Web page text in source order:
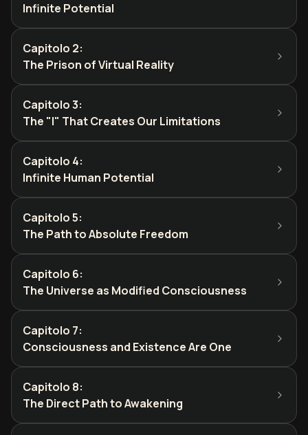
Infinite Potential
Capitolo 2:
The Prison of Virtual Reality
Capitolo 3:
The "I" That Creates Our Limitations
Capitolo 4:
Infinite Human Potential
Capitolo 5:
The Path to Absolute Freedom
Capitolo 6:
The Universe as Modified Consciousness
Capitolo 7:
Consciousness and Existence Are One
Capitolo 8:
The Direct Path to Awakening